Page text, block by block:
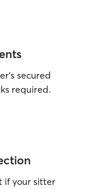
secured
required.
if your sitter